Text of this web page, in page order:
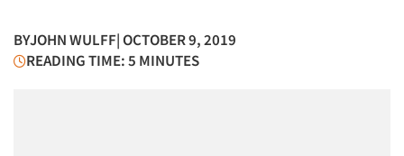
BYJOHN WULFF| OCTOBER 9, 2019
READING TIME: 5 MINUTES